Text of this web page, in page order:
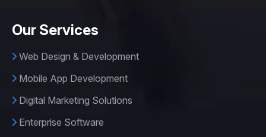
Our Services
Web Design & Development
Mobile App Development
Digital Marketing Solutions
Enterprise Software